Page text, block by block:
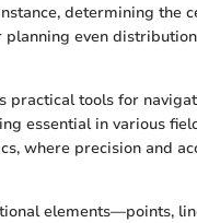
determining the
planning even
practical tools for
essential in various
where precision and
elements—points,